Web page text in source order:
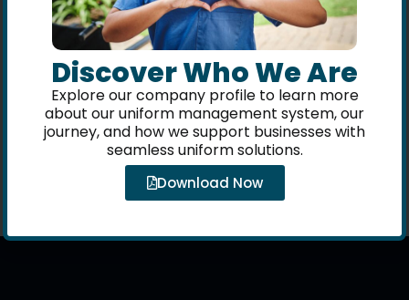
Website
Save my name, email, and website in this browser
for the next time I comment.
Discover Who We Are
Explore our company profile to learn more
about our uniform management system, our
journey, and how we support businesses with
seamless uniform solutions.
Download Now